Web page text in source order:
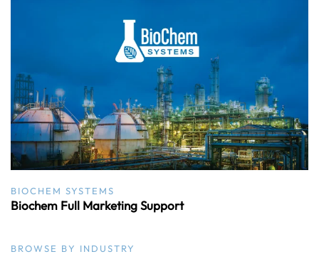
BIOCHEM SYSTEMS
Biochem Full Marketing Support
BROWSE BY INDUSTRY